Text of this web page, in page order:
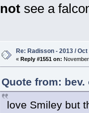
notsee a
Re: Radisson - 2013 / Oct
« Reply #1551 on:
Quote from: bev.
love Smiley but